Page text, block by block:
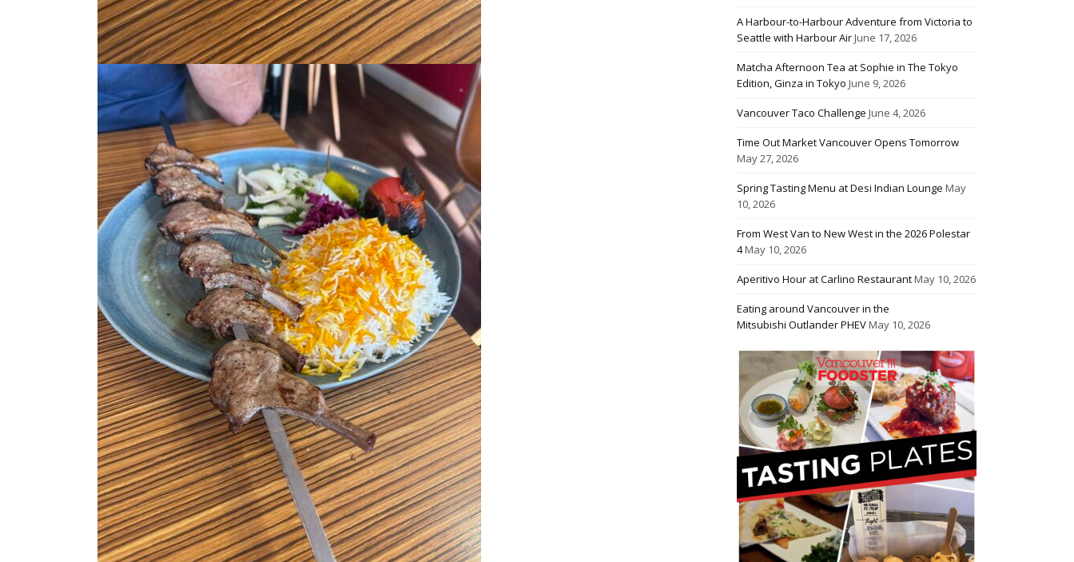
A Harbour-to-Harbour Adventure from Victoria to
Seattle with Harbour AirJune 17, 2026
Matcha Afternoon Tea at Sophie in The Tokyo
Edition, Ginza in Tokyo June 9, 2026
Vancouver Taco Challenge June 4, 2026
Time Out Market Vancouver Opens Tomorrow
May 27, 2026
Spring Tasting Menu at Desi Indian Lounge May
10, 2026
From West Van to New West in the 2026 Polestar
4May 10, 2026
Aperitivo Hour at Carlino RestaurantMay 10, 2026
Eating around Vancouver in the
Mitsubishi Outlander PHEVMay 10, 2026